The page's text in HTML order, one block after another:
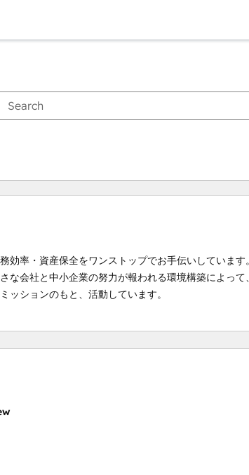
効率・資産保全をワンストップでお手伝いしていま
な会社と中小企業の努力が報われる環境構築によっ
ッションのもと、活動しています。